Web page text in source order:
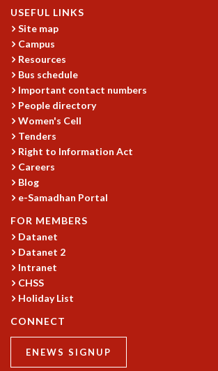
COLLOQUIA
LECTURE SERIES
TMC DISTINGUISHED LECTURES
IN-HOUSE
GRADUATE STUDIES
PHYSICAL SCIENCES
MATHEMATICS
APPLIED MATHEMATICS
PHYSICS OF LIFE
GRADUATE COURSES
LONG TERM VISITING STUDENTS PROGRAM
THESIS ARCHIVE
RESEARCH
PHYSICAL AND NATURAL SCIENCES
ASTROPHYSICS AND RELATIVITY
BIOLOGICAL PHYSICS
STATISTICAL PHYSICS AND CONDENSED MATTER
FLUID DYNAMICS AND TURBULENCE
USEFUL LINKS
Site map
Campus
Resources
Bus schedule
Important contact numbers
People directory
Women's Cell
Tenders
Right to Information Act
Careers
Blog
e-Samadhan Portal
FOR MEMBERS
Datanet
Datanet 2
Intranet
CHSS
Holiday List
CONNECT
ENEWS SIGNUP